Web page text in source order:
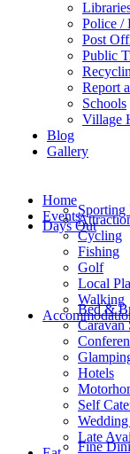
Police /
Post
Public
Report
Schools
Village
Blog
Gallery
Home
EventsSporting
Days Out
Cycling
Fishing
Golf
Local
Walking
Bed &
Caravan
Hotels
Self
Late
Fine